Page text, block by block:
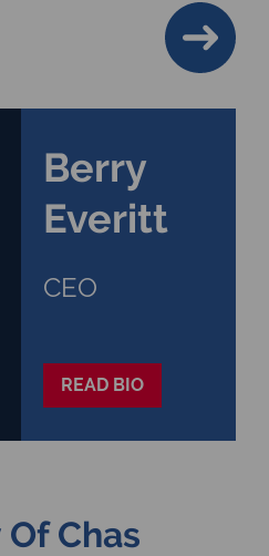
Berry
Everitt
CEO
READ BIO
Chas